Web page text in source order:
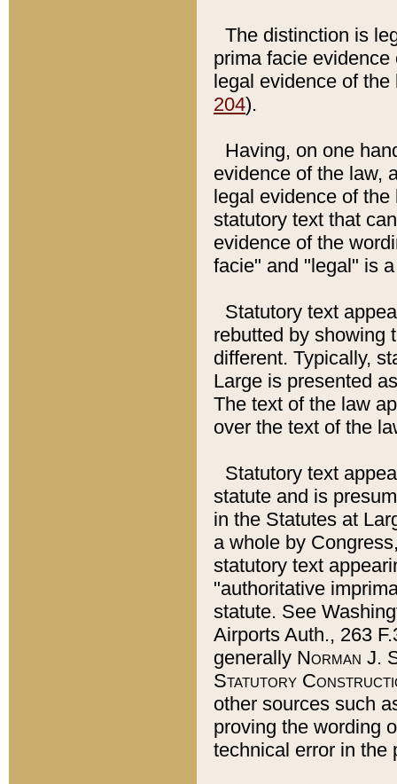
The distinction is
prima facie
legal evidence of
204).
Having, on one
evidence of the law,
legal evidence of
statutory text that
evidence of the
facie" and "legal" is
Statutory text
rebutted by showing
different. Typically,
Large is presented
The text of the law
over the text of the
Statutory text
statute and is
in the Statutes at
a whole by
statutory text
"authoritative
statute. See
Airports Auth., 263
generally Norman J.
Statutory
other sources such
proving the wording
technical error in the